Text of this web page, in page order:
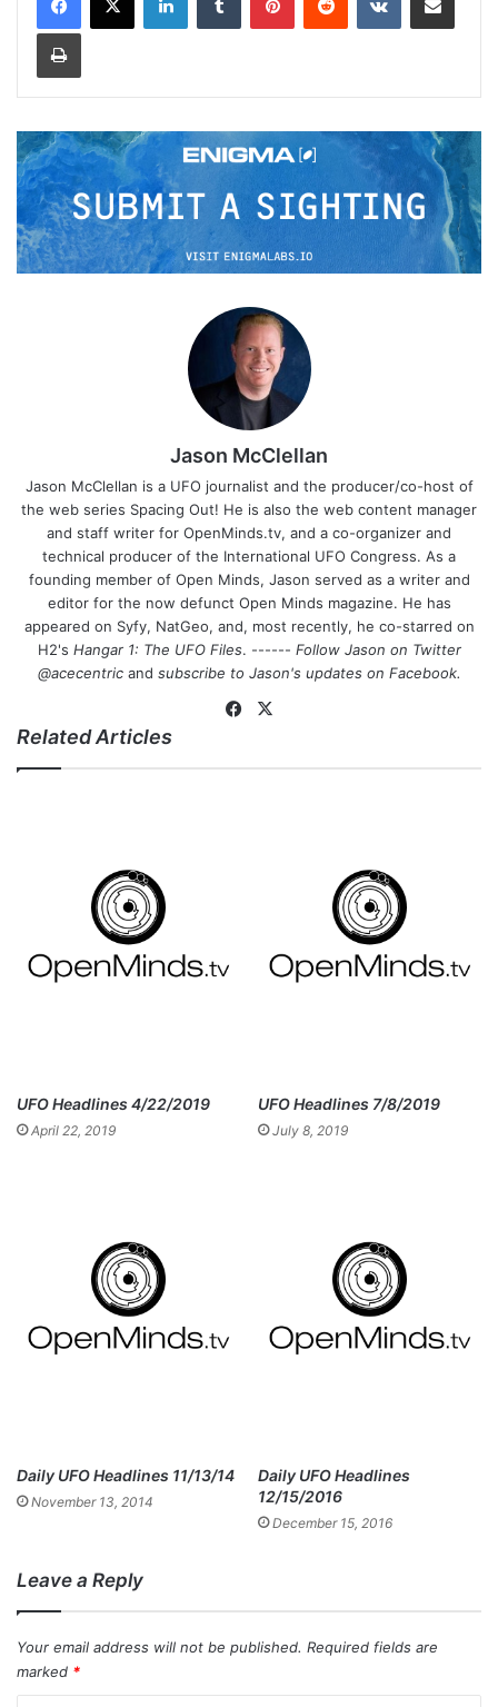
Jason McClellan
Jason McClellan is a UFO journalist and the producer/co-host of
the web series Spacing Out! He is also the web content manager
and staff writer for OpenMinds.tv, and a co-organizer and
technical producer of the International UFO Congress. As a
founding member of Open Minds, Jason served as a writer and
editor for the now defunct Open Minds magazine. He has
appeared on Syfy, NatGeo, and, most recently, he co-starred on
H2's Hangar 1: The UFO Files. ------ Follow Jason on Twitter
@acecentricand subscribe to Jason's updates on Facebook.
Fa
bo
Related Articles
UFO Headlines 4/22/2019
April 22, 2019
UFO Headlines 7/8/2019
July 8, 2019
Daily UFO Headlines 11/13/14
November 13, 2014
Daily UFO Headlines
12/15/2016
December 15, 2016
Leave a Reply
Your email address will not be published. Required fields are
marked *